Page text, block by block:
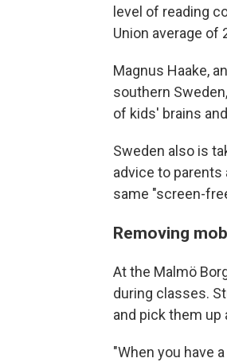
level of reading
Union average of
Magnus Haake,
southern
of kids' brains
Sweden also is
advice to
same "screen-
Removing
At the Malmö
during classes.
and pick them up
"When you have